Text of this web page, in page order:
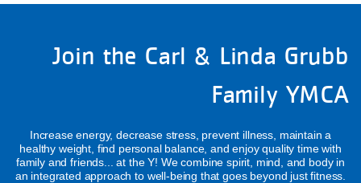
Join the Carl & Linda Grubb
Family YMCA
Increase energy, decrease stress, prevent illness, maintain a
healthy weight, find personal balance, and enjoy quality time with
family and friends... at the Y! We combine spirit, mind, and body in
an integrated approach to well-being that goes beyond just fitness.